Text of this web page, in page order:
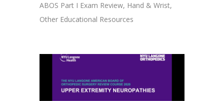
ABOS Part I Exam Review, Hand & Wrist,
Other Educational Resources